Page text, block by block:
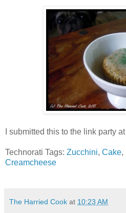
I submitted this to the link party at
Technorati Tags: Zucchini, Cake,
Creamcheese
The Harried Cook at 10:23 AM